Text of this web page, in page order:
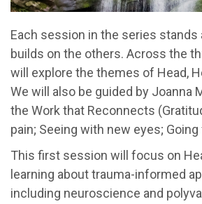
Each session in the series stands
builds on the others. Across the
will explore the themes of Head,
We will also be guided by Joanna
the Work that Reconnects
pain; Seeing with new eyes;
This first session will focus on
learning about trauma-informed
including neuroscience and